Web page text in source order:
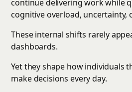
continue delivering work while
cognitive overload, uncertainty,
These internal shifts rarely
dashboards.
Yet they shape how individuals
make decisions every day.